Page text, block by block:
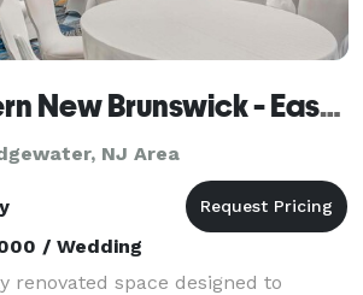
Best Western New Brunswick - East Brunswick
NJ Area
/ Wedding
renovated space designed to